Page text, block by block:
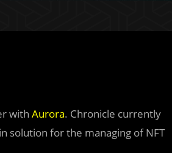
with Aurora. Chronicle currently
solution for the managing of NFT